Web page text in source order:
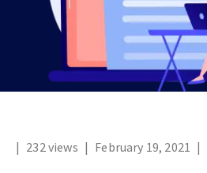
| 232 views | February 19, 2021 |